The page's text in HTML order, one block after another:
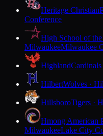
Heritage Christian
Conference
High School of
MilwaukeeMilwaukee
Highland
HilbertWolves ·
HillsboroTigers ·
Hmong American
MilwaukeeLake City